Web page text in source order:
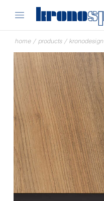
home / products / kronodesign